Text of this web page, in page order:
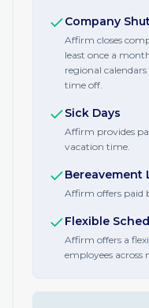
Company
Affirm closes
least once a
regional
time off.
Sick Days
Affirm provides
vacation time.
Bereavement
Affirm offers paid
Flexible
Affirm offers a
employees